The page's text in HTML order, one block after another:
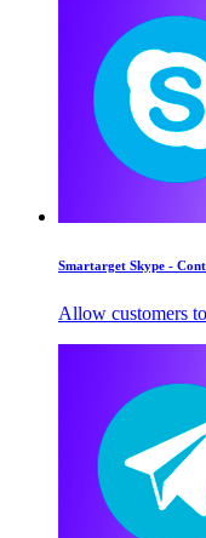
Smartarget Skype -
Allow customers